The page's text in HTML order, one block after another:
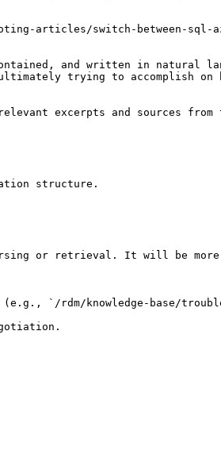
articles/switch-between-sql-
and written in natural
trying to accomplish
excerpts and sources from
structure.
or retrieval. It will be more
`/rdm/knowledge-base/